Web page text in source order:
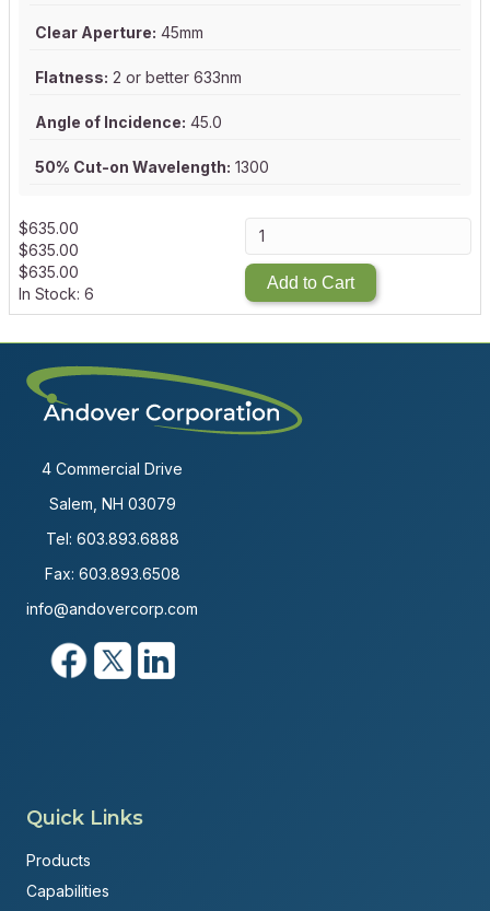
Clear Aperture: 45mm
Flatness: 2 or better 633nm
Angle of Incidence: 45.0
50% Cut-on Wavelength: 1300
$635.00
$635.00
$635.00
In Stock: 6
Add to Cart
4 Commercial Drive
Salem, NH 03079
Tel: 603.893.6888
Fax: 603.893.6508
info@andovercorp.com
Quick Links
Products
Capabilities